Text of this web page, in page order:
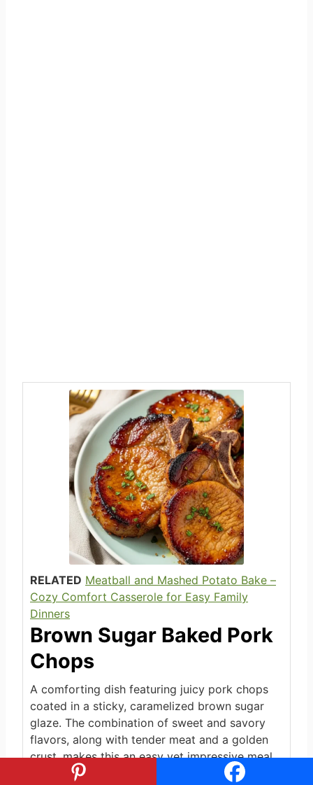
RELATED Meatball and Mashed Potato Bake –
Cozy Comfort Casserole for Easy Family
Dinners
Brown Sugar Baked Pork
Chops
A comforting dish featuring juicy pork chops
coated in a sticky, caramelized brown sugar
glaze. The combination of sweet and savory
flavors, along with tender meat and a golden
crust, makes this an easy yet impressive meal
perfect for weeknights or special occasions.